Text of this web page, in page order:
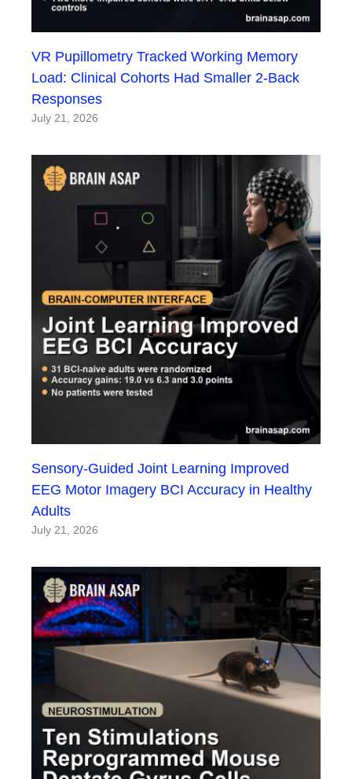
VR Pupillometry Tracked Working Memory
Load: Clinical Cohorts Had Smaller 2-Back
Responses
July 21, 2026
Sensory-Guided Joint Learning Improved
EEG Motor Imagery BCI Accuracy in Healthy
Adults
July 21, 2026